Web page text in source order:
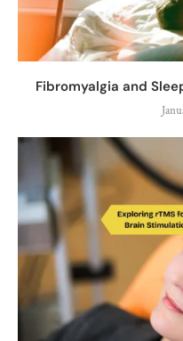
Fibromyalgia and